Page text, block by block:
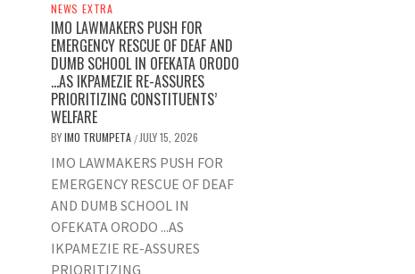
NEWS EXTRA
IMO LAWMAKERS PUSH FOR
EMERGENCY RESCUE OF DEAF AND
DUMB SCHOOL IN OFEKATA ORODO
…AS IKPAMEZIE RE-ASSURES
PRIORITIZING CONSTITUENTS’
WELFARE
BYIMO TRUMPETA / JULY 15, 2026
IMO LAWMAKERS PUSH FOR
EMERGENCY RESCUE OF DEAF
AND DUMB SCHOOL IN
OFEKATA ORODO ...AS
IKPAMEZIE RE-ASSURES
PRIORITIZING